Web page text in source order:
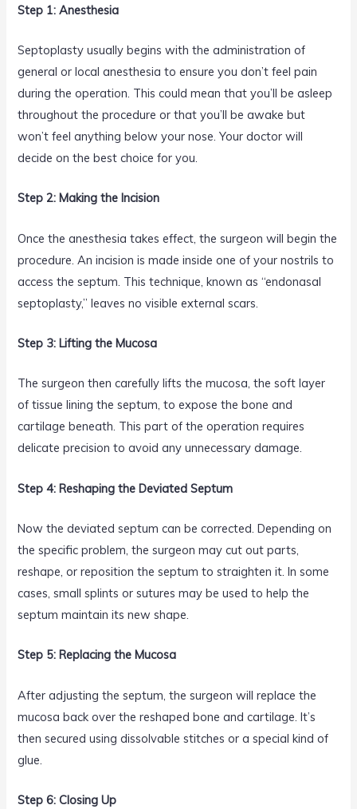
Step 1: Anesthesia
Septoplasty usually begins with the administration of
general or local anesthesia to ensure you don’t feel pain
during the operation. This could mean that you’ll be asleep
throughout the procedure or that you’ll be awake but
won’t feel anything below your nose. Your doctor will
decide on the best choice for you.
Step 2: Making the Incision
Once the anesthesia takes effect, the surgeon will begin the
procedure. An incision is made inside one of your nostrils to
access the septum. This technique, known as “endonasal
septoplasty,” leaves no visible external scars.
Step 3: Lifting the Mucosa
The surgeon then carefully lifts the mucosa, the soft layer
of tissue lining the septum, to expose the bone and
cartilage beneath. This part of the operation requires
delicate precision to avoid any unnecessary damage.
Step 4: Reshaping the Deviated Septum
Now the deviated septum can be corrected. Depending on
the specific problem, the surgeon may cut out parts,
reshape, or reposition the septum to straighten it. In some
cases, small splints or sutures may be used to help the
septum maintain its new shape.
Step 5: Replacing the Mucosa
After adjusting the septum, the surgeon will replace the
mucosa back over the reshaped bone and cartilage. It’s
then secured using dissolvable stitches or a special kind of
glue.
Step 6: Closing Up